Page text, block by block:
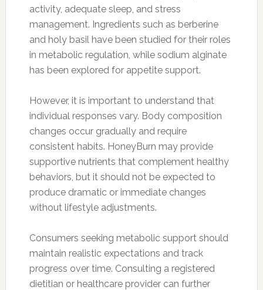
activity, adequate sleep, and stress
management. Ingredients such as berberine
and holy basil have been studied for their roles
in metabolic regulation, while sodium alginate
has been explored for appetite support.
However, it is important to understand that
individual responses vary. Body composition
changes occur gradually and require
consistent habits. HoneyBurn may provide
supportive nutrients that complement healthy
behaviors, but it should not be expected to
produce dramatic or immediate changes
without lifestyle adjustments.
Consumers seeking metabolic support should
maintain realistic expectations and track
progress over time. Consulting a registered
dietitian or healthcare provider can further